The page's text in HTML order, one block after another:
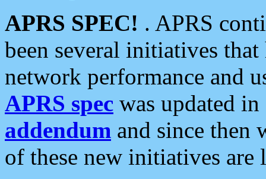
APRS SPEC! . APRS
been several initiatives
network performance and
APRS spec was updated
addendum and since then
of these new initiatives are